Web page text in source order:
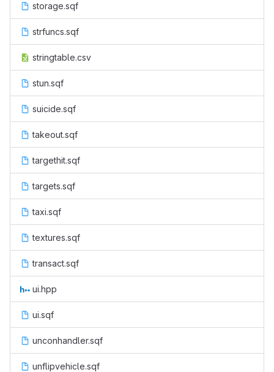
storage.sqf
strfuncs.sqf
stringtable.csv
stun.sqf
suicide.sqf
takeout.sqf
targethit.sqf
targets.sqf
taxi.sqf
textures.sqf
transact.sqf
ui.hpp
ui.sqf
unconhandler.sqf
unflipvehicle.sqf